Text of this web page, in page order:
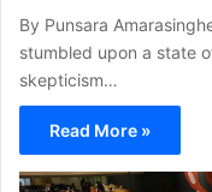
By Punsara
stumbled upon a state
skepticism…
Read More »